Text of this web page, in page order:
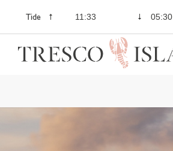
Tide 11:33 05:30